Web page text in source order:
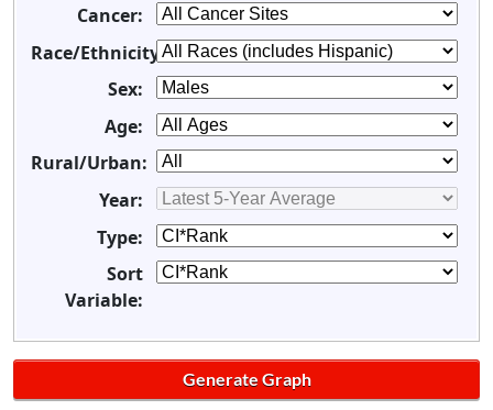
Cancer:
Race/Ethnicity:
Sex:
Age:
Rural/Urban:
Year:
Type:
Sort
Variable: